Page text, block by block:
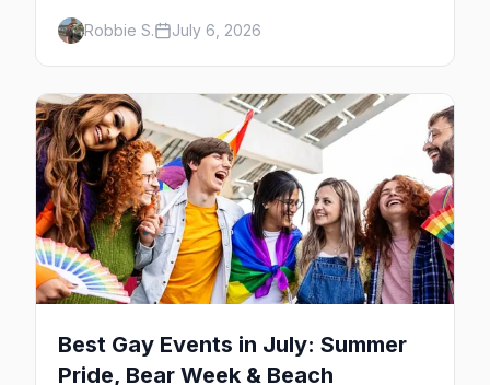
Provincetown Carnival, and the last big
beach weekends. Here are the best gay
events in August.
Robbie S. July 6, 2026
Best Gay Events in July: Summer
Pride, Bear Week & Beach